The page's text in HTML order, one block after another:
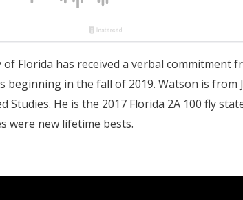
of Florida has received a verbal commitment
beginning in the fall of 2019. Watson is from
Studies. He is the 2017 Florida 2A 100 fly
were new lifetime bests.